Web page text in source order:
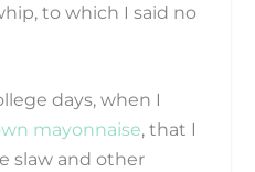
to which I said no
days, when I
mayonnaise, that I
slaw and other